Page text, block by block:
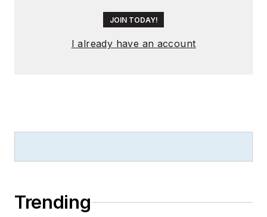
JOIN TODAY!
I already have an account
Trending